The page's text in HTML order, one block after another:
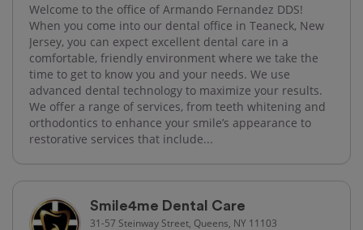
Welcome to the office of Armando Fernandez DDS!
When you come into our dental office in Teaneck, New
Jersey, you can expect excellent dental care in a
comfortable, friendly environment where we take the
time to get to know you and your needs. We use
advanced dental technology to maximize your results.
We offer a range of services, from teeth whitening and
orthodontics to enhance your smile’s appearance to
restorative services that include...
Smile4me Dental Care
31-57 Steinway Street, Queens, NY 11103